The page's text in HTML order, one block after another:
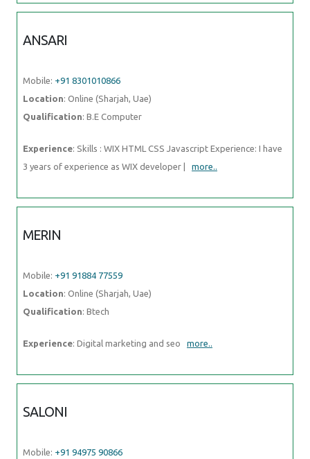
ANSARI
Mobile: +91 8301010866
Location: Online (Sharjah, Uae)
Qualification: B.E Computer
Experience: Skills : WIX HTML CSS Javascript Experience: I have
3 years of experience as WIX developer | more..
MERIN
Mobile: +91 91884 77559
Location: Online (Sharjah, Uae)
Qualification: Btech
Experience: Digital marketing and seo more..
SALONI
Mobile: +91 94975 90866